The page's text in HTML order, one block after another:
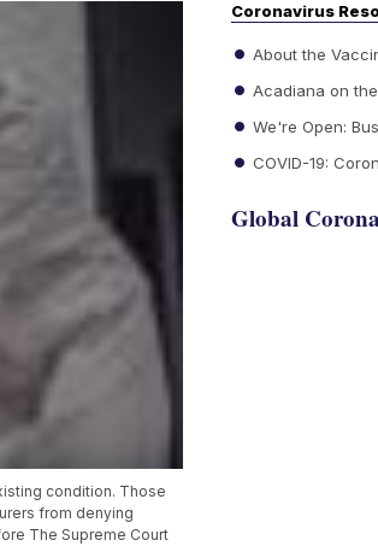
condition. Those
from denying
The Supreme Court
Coronavirus
About the
Acadiana on
We're Open:
COVID-19:
Global